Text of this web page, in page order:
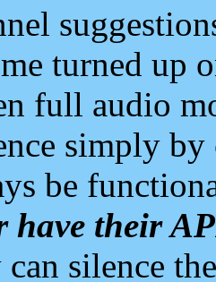
turned up
full audio
simply
be
have their
silence